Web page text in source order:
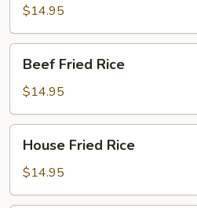
Rice
$14.95
Fried
Rice
Beef Fried Rice
$14.95
Fried
Rice
House Fried Rice
$14.95